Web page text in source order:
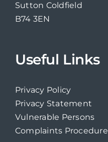
Sutton Coldfield
B74 3EN
Useful Links
Privacy Policy
Privacy Statement
Vulnerable Persons
Complaints Procedure